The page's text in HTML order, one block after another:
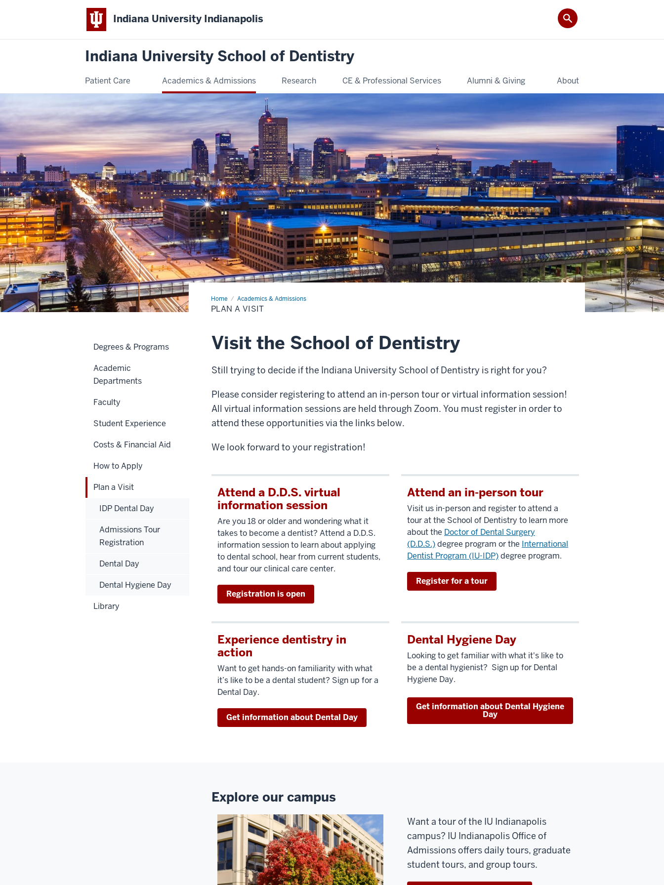
Indiana University Indianapolis
Indiana University School of Dentistry
Patient Care Academics & Admissions Research CE & Professional Services Alumni & Giving About
Home Academics & Admissions
Plan
a
Visit
PLAN A VISIT
Visit the School of Dentistry
Still trying to decide if the Indiana University School of Dentistry is right for you?
Please consider registering to attend an in-person tour or virtual information session!
All virtual information sessions are held through Zoom. You must register in order to
attend these opportunities via the links below.
We look forward to your registration!
Attend a D.D.S. virtual
information session
Are you 18 or older and wondering what it
takes to become a dentist? Attend a D.D.S.
information session to learn about applying
to dental school, hear from current students,
and tour our clinical care center.
Registration is open
Attend an in-person tour
Visit us in-person and register to attend a
tour at the School of Dentistry to learn more
about the Doctor of Dental Surgery
(D.D.S.)degree program or the International
Dentist Program (IU-IDP)degree program.
Register for a tour
Experience dentistry in
action
Want to get hands-on familiarity with what
it’s like to be a dental student? Sign up for a
Dental Day.
Get information about Dental Day
Dental Hygiene Day
Looking to get familiar with what it's like to
be a dental hygienist? Sign up for Dental
Hygiene Day.
Get information about Dental Hygiene
Day
Explore our campus
Want a tour of the IU Indianapolis
campus? IU Indianapolis Office of
Admissions offers daily tours, graduate
student tours, and group tours.
Degrees & Programs
Academic
Departments
Faculty
Student Experience
Costs & Financial Aid
How to Apply
Plan a Visit
IDP Dental Day
Admissions Tour
Registration
Dental Day
Dental Hygiene Day
Library